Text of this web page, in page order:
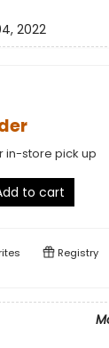
2022
in-store pick up
to cart
Registry